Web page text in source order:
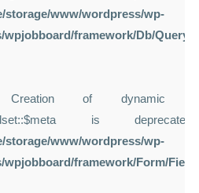
storage/www/wordpress/wp-
framework/Db/
of dynamic
is
storage/www/wordpress/wp-
framework/Form/